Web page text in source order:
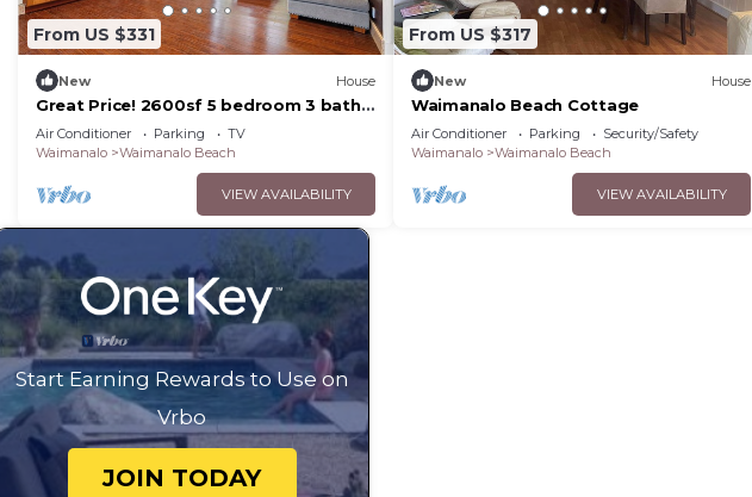
From US $331
New House
Great Price! 2600sf 5 bedroom 3 bath
Gated New House Steps from
Waimanalo Beach
Air Conditioner Parking
TV
Waimanalo
Waimanalo Beach
VIEW AVAILABILITY
From US $317
New House
Waimanalo Beach Cottage
Air Conditioner Parking
Security/Safety
Waimanalo
Waimanalo Beach
VIEW AVAILABILITY
Start Earning Rewards to Use on
Vrbo
JOIN TODAY